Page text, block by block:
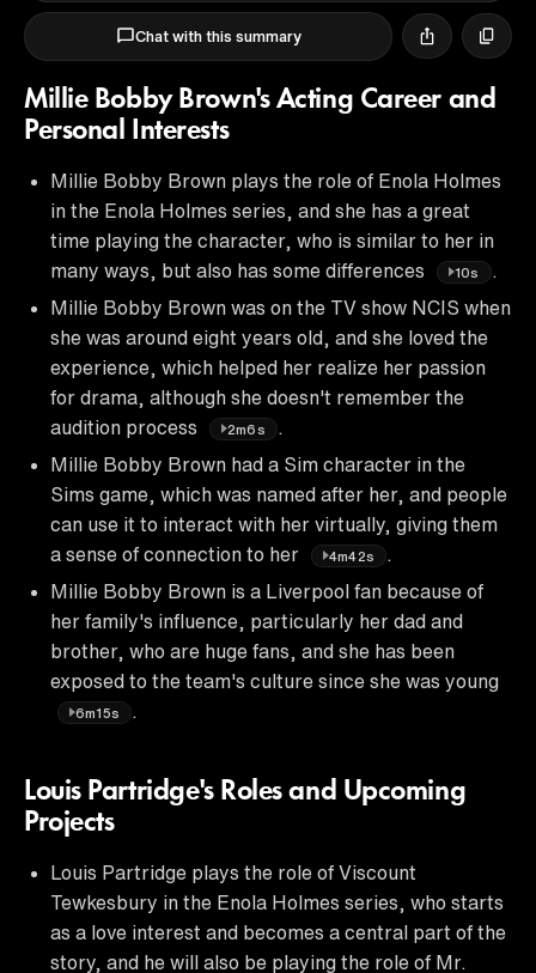
Chat with this summary
Millie Bobby Brown's Acting Career and
Personal Interests
Millie Bobby Brown plays the role of Enola Holmes
in the Enola Holmes series, and she has a great
time playing the character, who is similar to her in
many ways, but also has some differences
10s
.
Millie Bobby Brown was on the TV show NCIS when
she was around eight years old, and she loved the
experience, which helped her realize her passion
for drama, although she doesn't remember the
audition process
2m6s
.
Millie Bobby Brown had a Sim character in the
Sims game, which was named after her, and people
can use it to interact with her virtually, giving them
a sense of connection to her
4m42s
Millie Bobby Brown is a Liverpool fan because of
her family's influence, particularly her dad and
brother, who are huge fans, and she has been
exposed to the team's culture since she was young
6m15s
Louis Partridge's Roles and Upcoming
Projects
Louis Partridge plays the role of Viscount
Tewkesbury in the Enola Holmes series, who starts
as a love interest and becomes a central part of the
story, and he will also be playing the role of Mr.